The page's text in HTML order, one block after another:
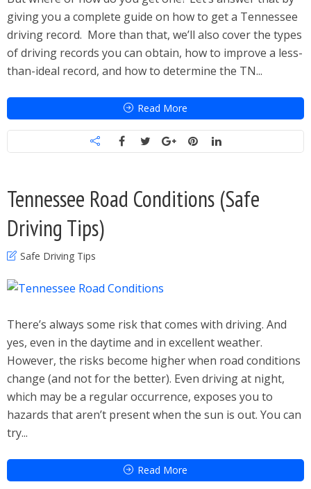
giving you a complete guide on how to get a Tennessee
driving record. More than that, we’ll also cover the types
of driving records you can obtain, how to improve a less-
than-ideal record, and how to determine the TN...
Read More
Tennessee Road Conditions (Safe
Driving Tips)
Safe Driving Tips
There’s always some risk that comes with driving. And
yes, even in the daytime and in excellent weather.
However, the risks become higher when road conditions
change (and not for the better). Even driving at night,
which may be a regular occurrence, exposes you to
hazards that aren’t present when the sun is out. You can
try...
Read More